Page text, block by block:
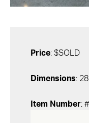
Price: $SOLD
Dimensions:
Item Number: